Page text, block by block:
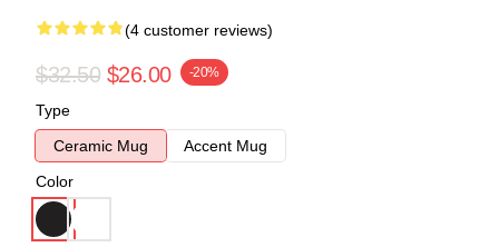
(4 customer reviews)
$32.50 $26.00 -20%
Type
Ceramic Mug
Accent Mug
Color